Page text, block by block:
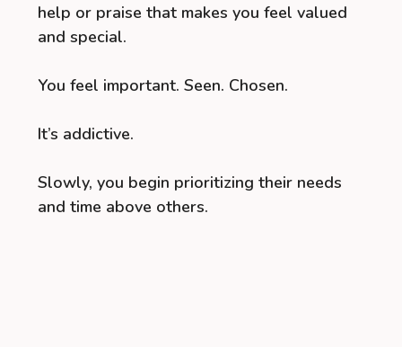
help or praise that makes you feel valued
and special.
You feel important. Seen. Chosen.
It’s addictive.
Slowly, you begin prioritizing their needs
and time above others.